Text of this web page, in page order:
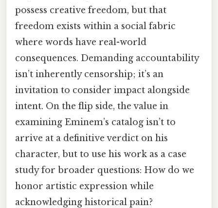
possess creative freedom, but that
freedom exists within a social fabric
where words have real-world
consequences. Demanding accountability
isn’t inherently censorship; it’s an
invitation to consider impact alongside
intent. On the flip side, the value in
examining Eminem’s catalog isn’t to
arrive at a definitive verdict on his
character, but to use his work as a case
study for broader questions: How do we
honor artistic expression while
acknowledging historical pain?